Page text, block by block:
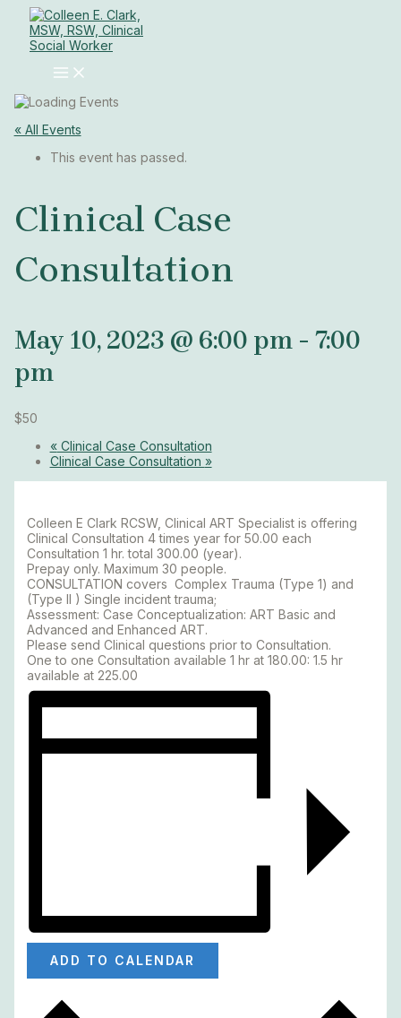
Skip
content
MENU
« All Events
This event has passed.
Clinical Case
Consultation
May 10, 2023 @ 6:00 pm - 7:00
pm
$50
«Clinical Case Consultation
Clinical Case Consultation »
Colleen E Clark RCSW, Clinical ART Specialist is offering
Clinical Consultation 4 times year for 50.00 each
Consultation 1 hr. total 300.00 (year).
Prepay only. Maximum 30 people.
CONSULTATION covers Complex Trauma (Type 1) and
(Type II ) Single incident trauma;
Assessment: Case Conceptualization: ART Basic and
Advanced and Enhanced ART.
Please send Clinical questions prior to Consultation.
One to one Consultation available 1 hr at 180.00: 1.5 hr
available at 225.00
ADD TO CALENDAR